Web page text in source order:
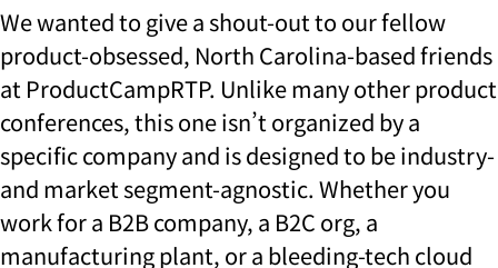
We wanted to give a shout-out to our fellow
product-obsessed, North Carolina-based friends
at ProductCampRTP. Unlike many other product
conferences, this one isn’t organized by a
specific company and is designed to be industry-
and market segment-agnostic. Whether you
work for a B2B company, a B2C org, a
manufacturing plant, or a bleeding-tech cloud